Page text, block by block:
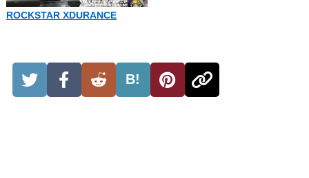
ROCKSTAR XDURANCE
B!